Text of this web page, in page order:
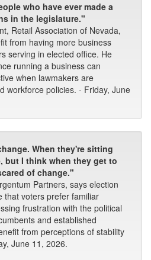
who have ever made a
in the legislature."
Retail Association of Nevada,
from having more business
serving in elected office. He
running a business can
when lawmakers are
workforce policies. - Friday, June
When they're sitting
but I think when they get to
of change."
Partners, says election
that voters prefer familiar
frustration with the political
and established
from perceptions of stability
June 11, 2026.